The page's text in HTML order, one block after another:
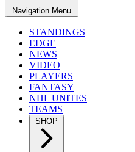
Navigation Menu
STANDINGS
EDGE
NEWS
VIDEO
PLAYERS
FANTASY
NHL UNITES
TEAMS
SHOP